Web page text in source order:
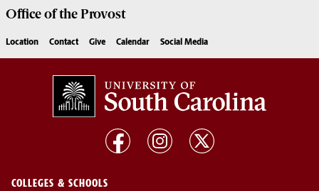
Office of theProvost
Location Contact Give Calendar Social Media
COLLEGES & SCHOOLS